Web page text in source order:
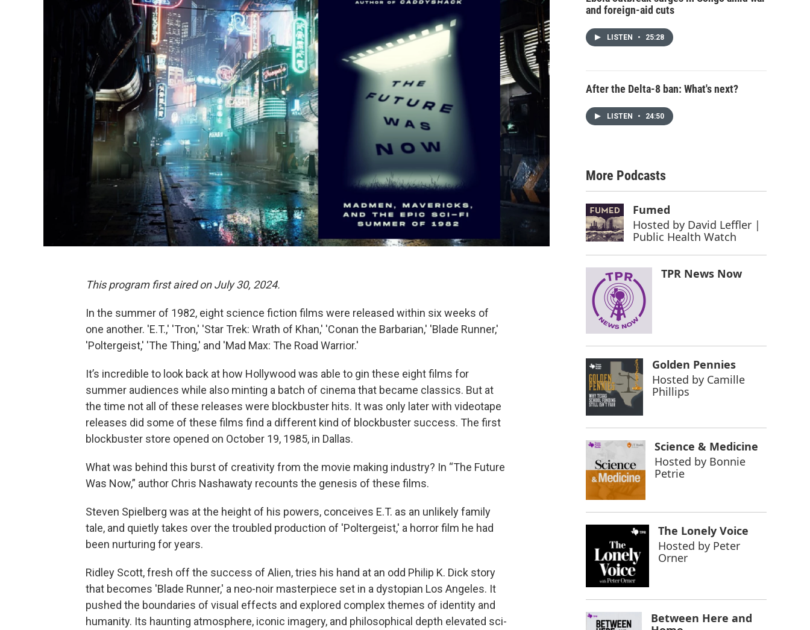
This program first aired on July 30, 2024.
In the summer of 1982, eight science fiction films were released within six weeks of
one another. 'E.T.,' 'Tron,' 'Star Trek: Wrath of Khan,' 'Conan the Barbarian,' 'Blade Runner,'
'Poltergeist,' 'The Thing,' and 'Mad Max: The Road Warrior.'
It’s incredible to look back at how Hollywood was able to gin these eight films for
summer audiences while also minting a batch of cinema that became classics. But at
the time not all of these releases were blockbuster hits. It was only later with videotape
releases did some of these films find a different kind of blockbuster success. The first
blockbuster store opened on October 19, 1985, in Dallas.
What was behind this burst of creativity from the movie making industry? In “The Future
Was Now,” author Chris Nashawaty recounts the genesis of these films.
Steven Spielberg was at the height of his powers, conceives E.T. as an unlikely family
tale, and quietly takes over the troubled production of 'Poltergeist,' a horror film he had
been nurturing for years.
Ridley Scott, fresh off the success of Alien, tries his hand at an odd Philip K. Dick story
that becomes 'Blade Runner,' a neo-noir masterpiece set in a dystopian Los Angeles. It
pushed the boundaries of visual effects and explored complex themes of identity and
humanity. Its haunting atmosphere, iconic imagery, and philosophical depth elevated sci-
and foreign-aid cuts
LISTEN • 25:28
After the Delta-8 ban: What's next?
LISTEN • 24:50
More Podcasts
Fumed
Hosted by David Leffler |
Public Health Watch
TPR News Now
Golden Pennies
Hosted by Camille
Phillips
Science & Medicine
Hosted by Bonnie
Petrie
The Lonely Voice
Hosted by Peter
Orner
Between Here and